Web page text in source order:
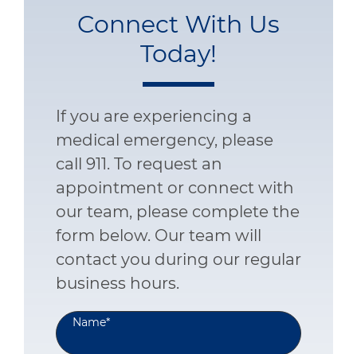
Connect With Us
Today!
If you are experiencing a
medical emergency, please
call 911. To request an
appointment or connect with
our team, please complete the
form below. Our team will
contact you during our regular
business hours.
Name*